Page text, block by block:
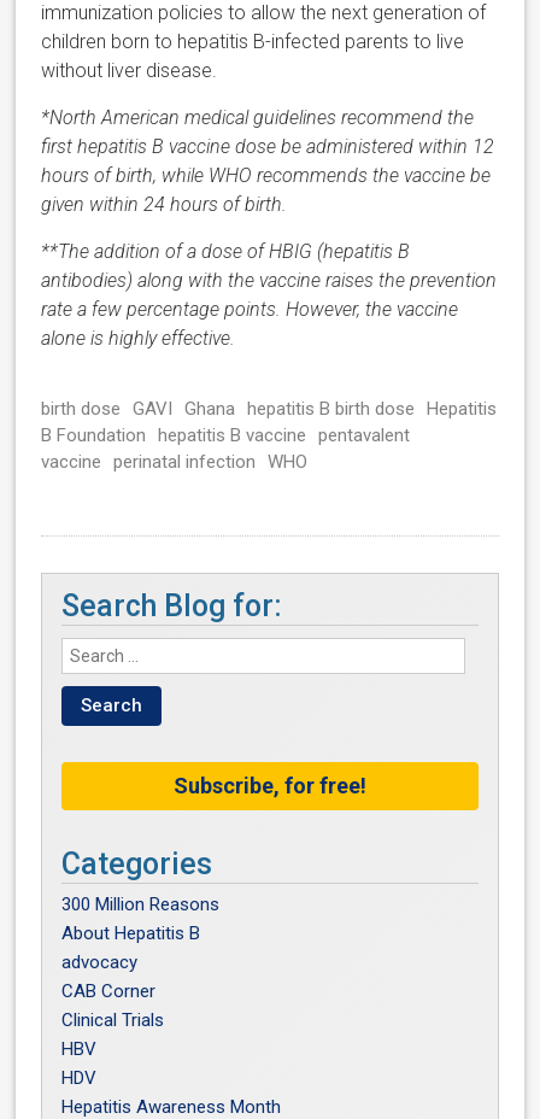
immunization policies to allow the next generation of
children born to hepatitis B-infected parents to live
without liver disease.
*North American medical guidelines recommend the
first hepatitis B vaccine dose be administered within 12
hours of birth, while WHO recommends the vaccine be
given within 24 hours of birth.
**The addition of a dose of HBIG (hepatitis B
antibodies) along with the vaccine raises the prevention
rate a few percentage points. However, the vaccine
alone is highly effective.
birth dose GAVI Ghana hepatitis B birth dose
Hepatitis
B Foundation
hepatitis B vaccine
pentavalent
vaccine
perinatal infection WHO
Search Blog for:
Subscribe, for free!
Categories
300 Million Reasons
About Hepatitis B
advocacy
CAB Corner
Clinical Trials
HBV
HDV
Hepatitis Awareness Month